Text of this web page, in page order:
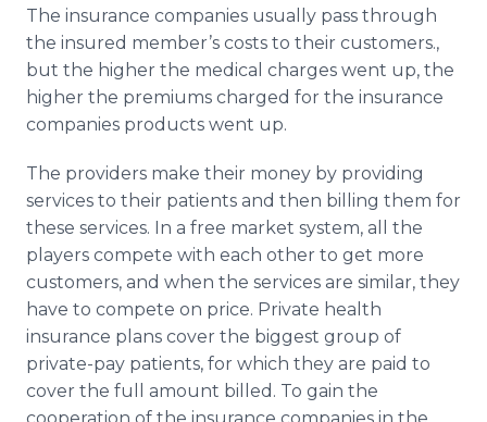
The insurance companies usually pass through
the insured member’s costs to their customers.,
but the higher the medical charges went up, the
higher the premiums charged for the insurance
companies products went up.
The providers make their money by providing
services to their patients and then billing them for
these services. In a free market system, all the
players compete with each other to get more
customers, and when the services are similar, they
have to compete on price. Private health
insurance plans cover the biggest group of
private-pay patients, for which they are paid to
cover the full amount billed. To gain the